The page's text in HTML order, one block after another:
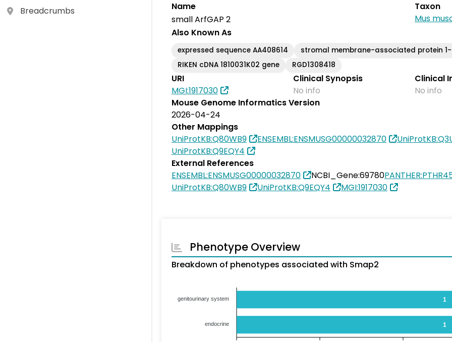
Name
small ArfGAP 2
Taxon
Mus
Also Known As
expressed sequence AA408614
stromal membrane-associated protein
RIKEN cDNA 1810031K02 gene
RGD1308418
URI
MGI:1917030
Clinical Synopsis
No info
Clinical
No info
Mouse Genome Informatics Version
2026-04-24
Other Mappings
UniProtKB:Q80WB9
ENSEMBL:ENSMUSG00000032870
UniProtKB:Q9EQY4
External References
ENSEMBL:ENSMUSG00000032870
NCBI_Gene:69780
UniProtKB:Q80WB9
UniProtKB:Q9EQY4 MGI:1917030
Phenotype Overview
Breakdown of phenotypes associated with Smap2
1
1
genitourinary system
endocrine
Breadcrumbs